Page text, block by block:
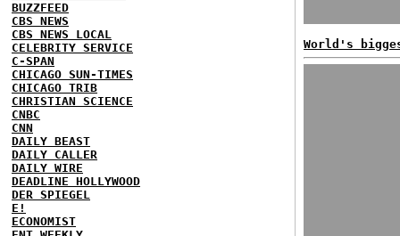
BUZZFEED
CBS NEWS
CBS NEWS LOCAL
CELEBRITY SERVICE
C-SPAN
CHICAGO SUN-TIMES
CHICAGO TRIB
CHRISTIAN SCIENCE
CNBC
CNN
DAILY BEAST
DAILY CALLER
DAILY WIRE
DEADLINE HOLLYWOOD
DER SPIEGEL
E!
ECONOMIST
World's